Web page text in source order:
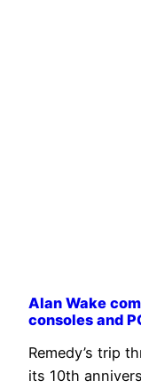
Alan Wake
consoles and
Remedy’s trip
its 10th